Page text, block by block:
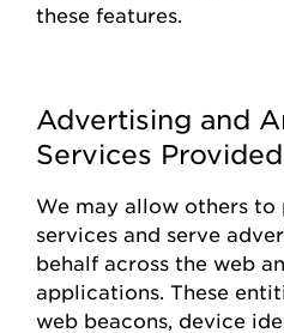
these features.
Advertising and
Services
We may allow others to
services and serve
behalf across the web
applications. These
web beacons, device